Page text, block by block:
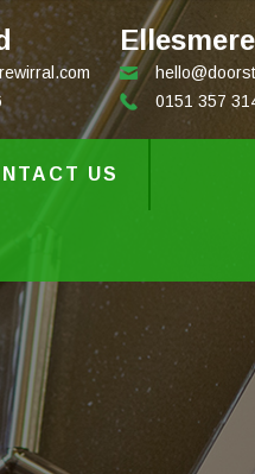
0151 357
US